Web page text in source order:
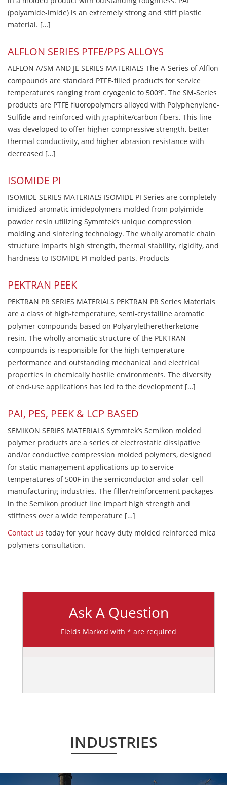
(polyamide-imide) is an extremely strong and stiff plastic
material. […]
ALFLON SERIES PTFE/PPS ALLOYS
ALFLON A/SM AND JE SERIES MATERIALS The A-Series of Alflon
compounds are standard PTFE-filled products for service
temperatures ranging from cryogenic to 500ºF. The SM-Series
products are PTFE fluoropolymers alloyed with Polyphenylene-
Sulfide and reinforced with graphite/carbon fibers. This line
was developed to offer higher compressive strength, better
thermal conductivity, and higher abrasion resistance with
decreased […]
ISOMIDE PI
ISOMIDE SERIES MATERIALS ISOMIDE PI Series are completely
imidized aromatic imidepolymers molded from polyimide
powder resin utilizing Symmtek’s unique compression
molding and sintering technology. The wholly aromatic chain
structure imparts high strength, thermal stability, rigidity, and
hardness to ISOMIDE PI molded parts. Products
PEKTRAN PEEK
PEKTRAN PR SERIES MATERIALS PEKTRAN PR Series Materials
are a class of high-temperature, semi-crystalline aromatic
polymer compounds based on Polyaryletheretherketone
resin. The wholly aromatic structure of the PEKTRAN
compounds is responsible for the high-temperature
performance and outstanding mechanical and electrical
properties in chemically hostile environments. The diversity
of end-use applications has led to the development […]
PAI, PES, PEEK & LCP BASED
SEMIKON SERIES MATERIALS Symmtek’s Semikon molded
polymer products are a series of electrostatic dissipative
and/or conductive compression molded polymers, designed
for static management applications up to service
temperatures of 500F in the semiconductor and solar-cell
manufacturing industries. The filler/reinforcement packages
in the Semikon product line impart high strength and
stiffness over a wide temperature […]
Contact us today for your heavy duty molded reinforced mica
polymers consultation.
Ask A Question
Fields Marked with * are required
INDUSTRIES